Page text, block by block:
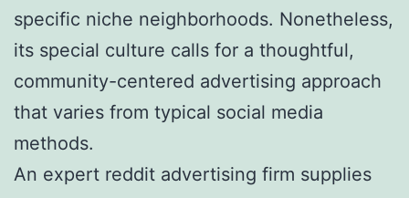
specific niche neighborhoods. Nonetheless,
its special culture calls for a thoughtful,
community-centered advertising approach
that varies from typical social media
methods.
An expert reddit advertising firm supplies